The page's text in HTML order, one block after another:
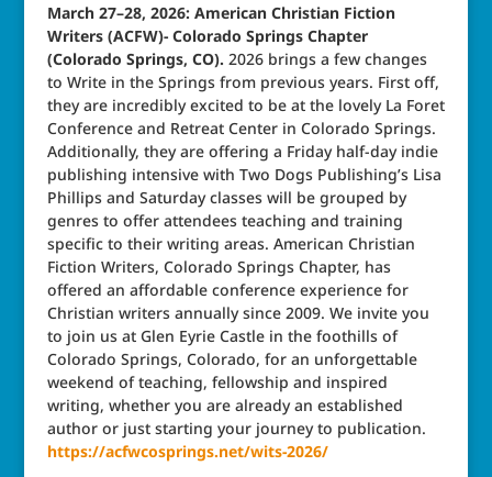
March 27–28, 2026: American Christian Fiction
Writers (ACFW)- Colorado Springs Chapter
(Colorado Springs, CO). 2026 brings a few changes
to Write in the Springs from previous years. First off,
they are incredibly excited to be at the lovely La Foret
Conference and Retreat Center in Colorado Springs.
Additionally, they are offering a Friday half-day indie
publishing intensive with Two Dogs Publishing’s Lisa
Phillips and Saturday classes will be grouped by
genres to offer attendees teaching and training
specific to their writing areas. American Christian
Fiction Writers, Colorado Springs Chapter, has
offered an affordable conference experience for
Christian writers annually since 2009. We invite you
to join us at Glen Eyrie Castle in the foothills of
Colorado Springs, Colorado, for an unforgettable
weekend of teaching, fellowship and inspired
writing, whether you are already an established
author or just starting your journey to publication.
https://acfwcosprings.net/wits-2026/